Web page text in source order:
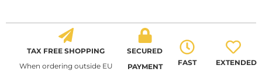
TAX FREE SHOPPING
When ordering outside EU
SECURED
PAYMENT
FAST
EXTENDED